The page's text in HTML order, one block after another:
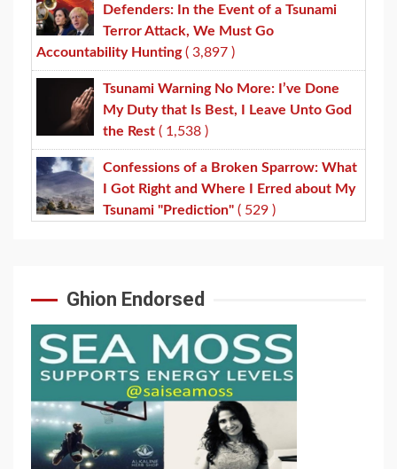
Defenders: In the Event of a Tsunami
Terror Attack, We Must Go
Accountability Hunting ( 3,897 )
Tsunami Warning No More: I’ve Done
My Duty that Is Best, I Leave Unto God
the Rest ( 1,538 )
Confessions of a Broken Sparrow: What
I Got Right and Where I Erred about My
Tsunami "Prediction" ( 529 )
Ghion Endorsed